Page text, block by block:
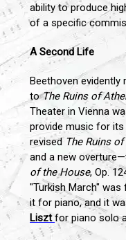
ability to produce
of a specific
A Second Life
Beethoven
toThe Ruins of
Theater in Vienna
provide music for its
revised The Ruins
and a new
of the House, Op.
"Turkish March"
it for piano, and it
Liszt for piano solo